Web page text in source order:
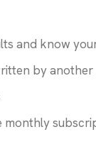
and know
by another